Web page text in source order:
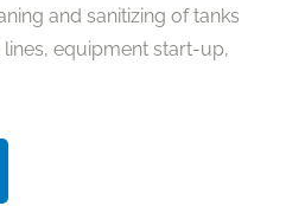
and sanitizing of tanks
equipment start-up,